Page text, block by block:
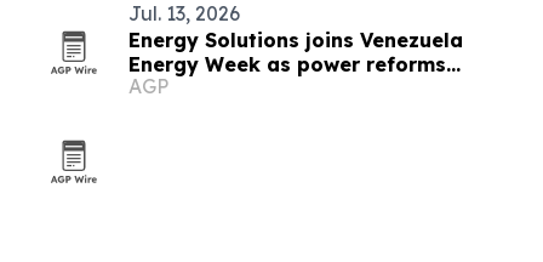
Jul. 13, 2026
Energy Solutions joins Venezuela
Energy Week as power reforms
advance
AGP